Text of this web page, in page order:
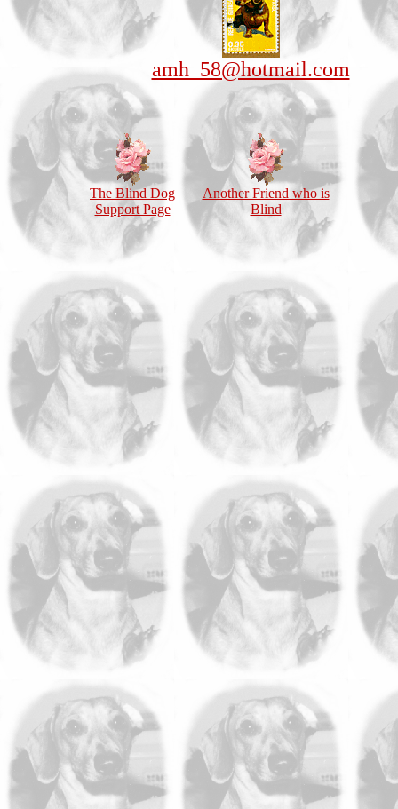
amh_58@hotmail.com
The Blind Dog
Support Page
Another Friend who is
Blind